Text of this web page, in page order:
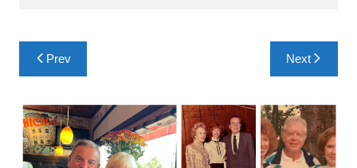
Post
navigation
Prev Next